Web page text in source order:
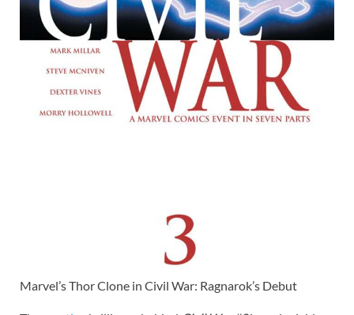
Marvel’s Thor Clone in Civil War: Ragnarok’s Debut